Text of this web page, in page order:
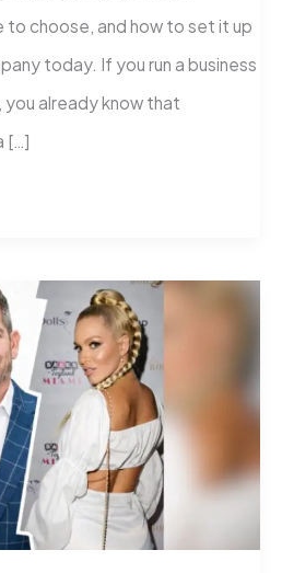
choose, and how to set it up
today. If you run a business
already know that
[…]